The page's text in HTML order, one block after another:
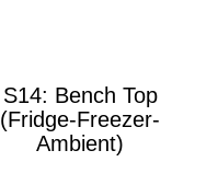
S14: Bench Top
(Fridge-Freezer-
Ambient)